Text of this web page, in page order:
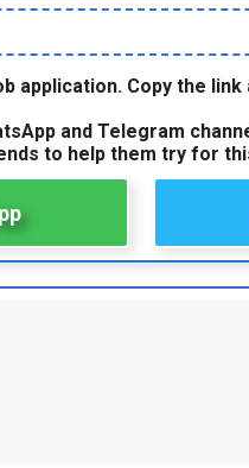
application. Copy the
and Telegram
to help them try for